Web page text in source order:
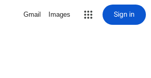
Gmail Images Sign in